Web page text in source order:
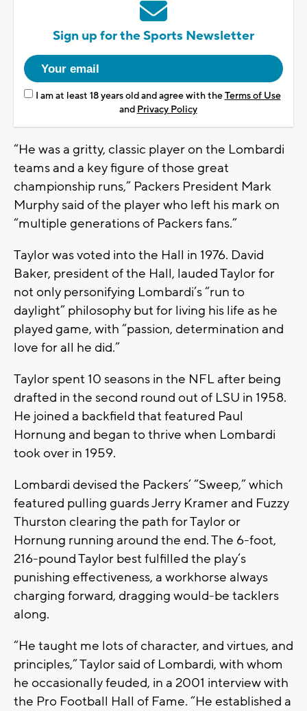
Sign up for the Sports Newsletter
I am at least 18 years old and agree with theTerms of Use
and Privacy Policy
“He was a gritty, classic player on the Lombardi
teams and a key figure of those great
championship runs,” Packers President Mark
Murphy said of the player who left his mark on
“multiple generations of Packers fans.”
Taylor was voted into the Hall in 1976. David
Baker, president of the Hall, lauded Taylor for
not only personifying Lombardi’s “run to
daylight” philosophy but for living his life as he
played game, with “passion, determination and
love for all he did.”
Taylor spent 10 seasons in the NFL after being
drafted in the second round out of LSU in 1958.
He joined a backfield that featured Paul
Hornung and began to thrive when Lombardi
took over in 1959.
Lombardi devised the Packers’ “Sweep,” which
featured pulling guards Jerry Kramer and Fuzzy
Thurston clearing the path for Taylor or
Hornung running around the end. The 6-foot,
216-pound Taylor best fulfilled the play’s
punishing effectiveness, a workhorse always
charging forward, dragging would-be tacklers
along.
“He taught me lots of character, and virtues, and
principles,” Taylor said of Lombardi, with whom
he occasionally feuded, in a 2001 interview with
the Pro Football Hall of Fame. “He established a